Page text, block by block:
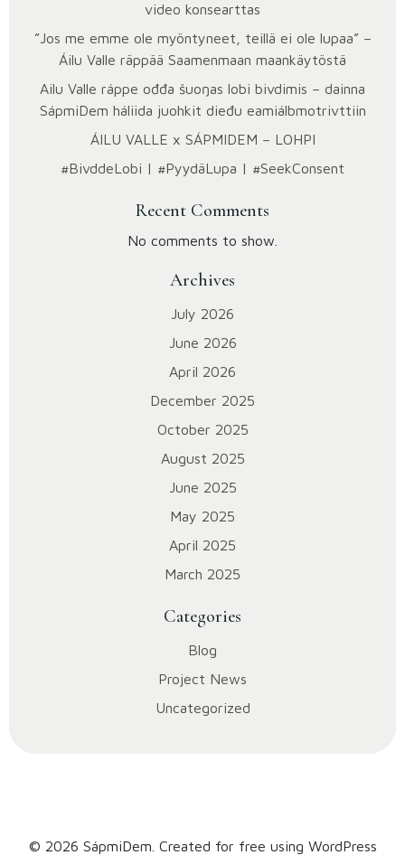
video konsearttas
”Jos me emme ole myöntyneet, teillä ei ole lupaa” –
Áilu Valle räppää Saamenmaan maankäytöstä
Ailu Valle ráppe ođđa šuoŋas lobi bivdimis – dainna
SápmiDem háliida juohkit dieđu eami­álbmotrivttiin
ÁILU VALLE x SÁPMIDEM – LOHPI
#BivddeLobi | #PyydäLupa | #SeekConsent
Recent Comments
No comments to show.
Archives
July 2026
June 2026
April 2026
December 2025
October 2025
August 2025
June 2025
May 2025
April 2025
March 2025
Categories
Blog
Project News
Uncategorized
© 2026 SápmiDem. Created for free using WordPress